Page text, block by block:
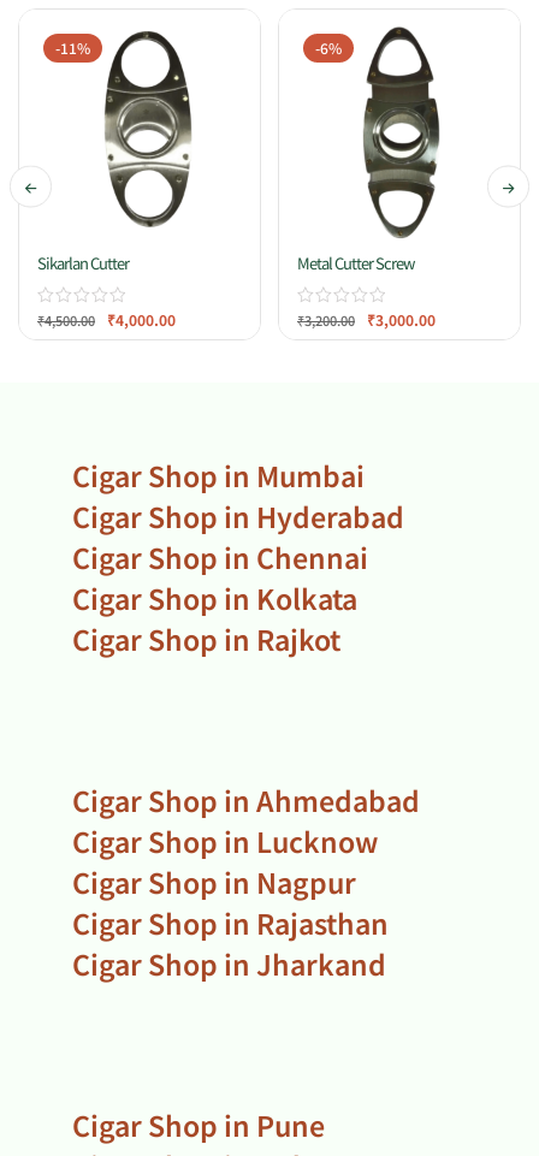
-11%
Sikarlan Cutter
₹4,500.00 ₹4,000.00
-6%
Metal Cutter Screw
₹3,200.00 ₹3,000.00
Cigar Shop in Mumbai
Cigar Shop in Hyderabad
Cigar Shop in Chennai
Cigar Shop in Kolkata
Cigar Shop in Rajkot
Cigar Shop in Ahmedabad
Cigar Shop in Lucknow
Cigar Shop in Nagpur
Cigar Shop in Rajasthan
Cigar Shop in Jharkand
Cigar Shop in Pune